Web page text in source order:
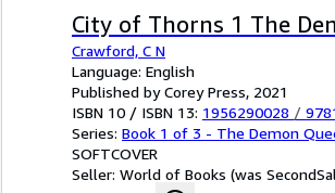
City of Thorns 1 The
Crawford, C N
Language: English
Published by Corey Press, 2021
ISBN 10 / ISBN 13: 1956290028 /
Series: Book 1 of 3 - The Demon
SOFTCOVER
Seller: World of Books (was